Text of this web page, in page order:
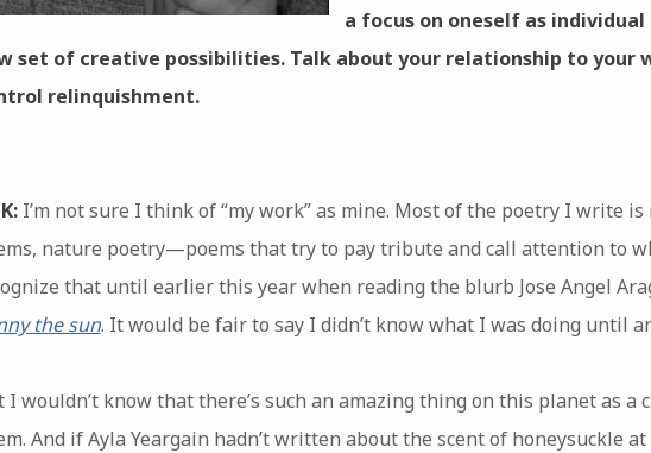
a focus on oneself as
set of creative possibilities. Talk about your relationship to your
relinquishment.
I’m not sure I think of “my work” as mine. Most of the poetry I write
nature poetry—poems that try to pay tribute and call attention to
that until earlier this year when reading the blurb Jose Angel
the sun. It would be fair to say I didn’t know what I was doing until
I wouldn’t know that there’s such an amazing thing on this planet as a
And if Ayla Yeargain hadn’t written about the scent of honeysuckle